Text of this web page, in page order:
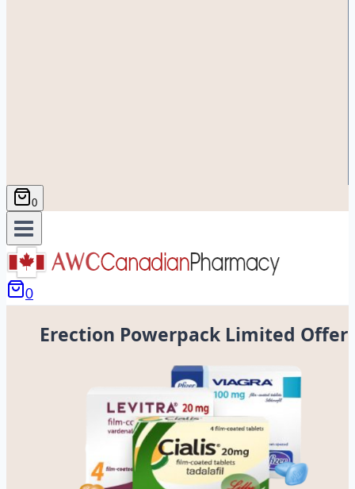
0
0
Erection Powerpack Limited Offer